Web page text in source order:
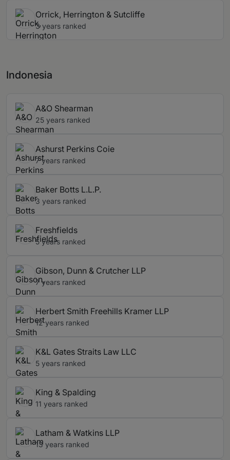
Orrick, Herrington & Sutcliffe
3 years ranked
Indonesia
A&O Shearman
25 years ranked
Ashurst Perkins Coie
7 years ranked
Baker Botts L.L.P.
3 years ranked
Freshfields
5 years ranked
Gibson, Dunn & Crutcher LLP
7 years ranked
Herbert Smith Freehills Kramer LLP
12 years ranked
K&L Gates Straits Law LLC
5 years ranked
King & Spalding
11 years ranked
Latham & Watkins LLP
13 years ranked